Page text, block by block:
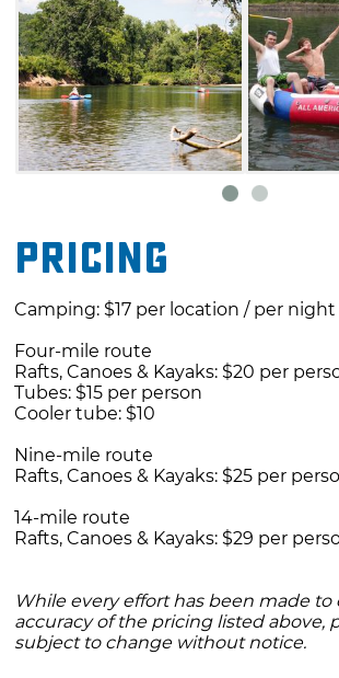
Pricing
Camping: $17 per location / per night
Four-mile route
Rafts, Canoes & Kayaks: $20 per
Tubes: $15 per person
Cooler tube: $10
Nine-mile route
Rafts, Canoes & Kayaks: $25 per
14-mile route
Rafts, Canoes & Kayaks: $29 per
While every effort has been made to
accuracy of the pricing listed above,
subject to change without notice.